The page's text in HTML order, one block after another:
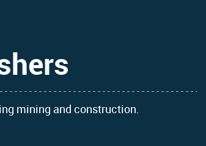
mining and construction.